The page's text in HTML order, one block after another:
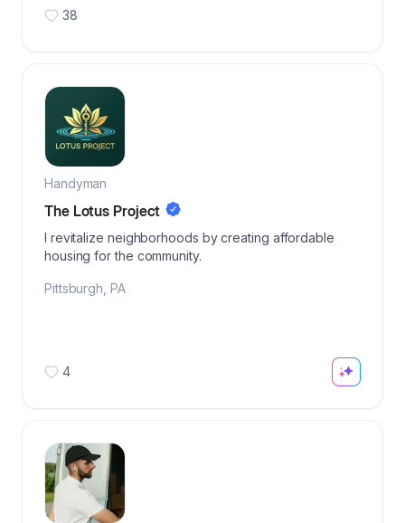
38
Handyman
The Lotus Project
I revitalize neighborhoods by creating affordable
housing for the community.
Pittsburgh PA
4